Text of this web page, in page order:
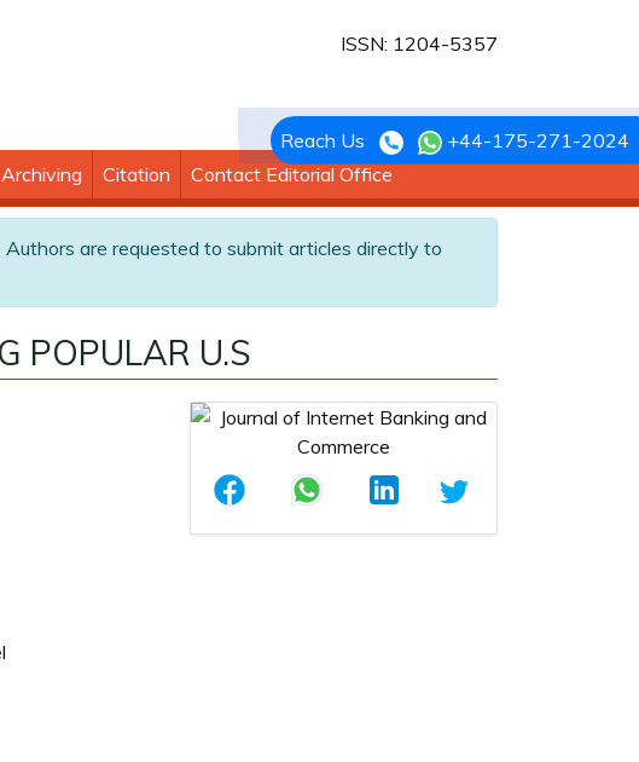
ISSN: 1204-5357
Citation Contact Editorial Office
Reach Us +44-175-271-2024
Authors are requested to submit articles directly to
POPULAR U.S